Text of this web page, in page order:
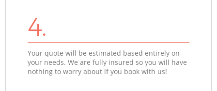
4.
Your quote will be estimated based entirely on
your needs. We are fully insured so you will have
nothing to worry about if you book with us!